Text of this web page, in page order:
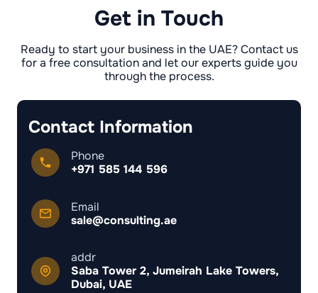
Get in Touch
Ready to start your business in the UAE? Contact us
for a free consultation and let our experts guide you
through the process.
Contact Information
Phone
+971 585 144 596
Email
sale@consulting.ae
addr
Saba Tower 2, Jumeirah Lake Towers,
Dubai, UAE